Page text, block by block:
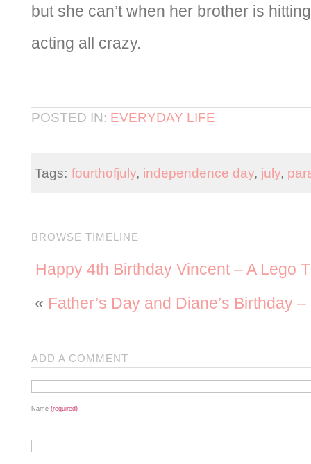
but she can’t when her brother is
acting all crazy.
POSTED IN: EVERYDAY LIFE
Tags: fourthofjuly, independence day, july,
BROWSE TIMELINE
Happy 4th Birthday Vincent – A Lego
« Father’s Day and Diane’s Birthday
ADD A COMMENT
Name (required)